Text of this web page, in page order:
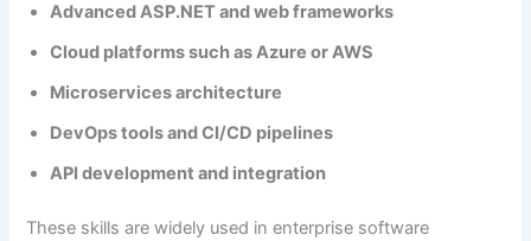
Advanced ASP.NET and web frameworks
Cloud platforms such as Azure or AWS
Microservices architecture
DevOps tools and CI/CD pipelines
API development and integration
These skills are widely used in enterprise software